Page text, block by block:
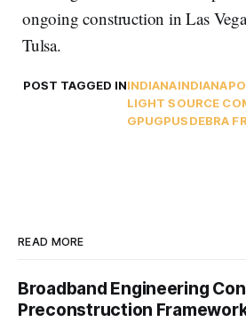
ongoing construction in Las
Tulsa.
POST TAGGED ININDIANA
LIGHT SOURCE
GPUGPUSDEBRA
READ MORE
Broadband Engineering
Preconstruction